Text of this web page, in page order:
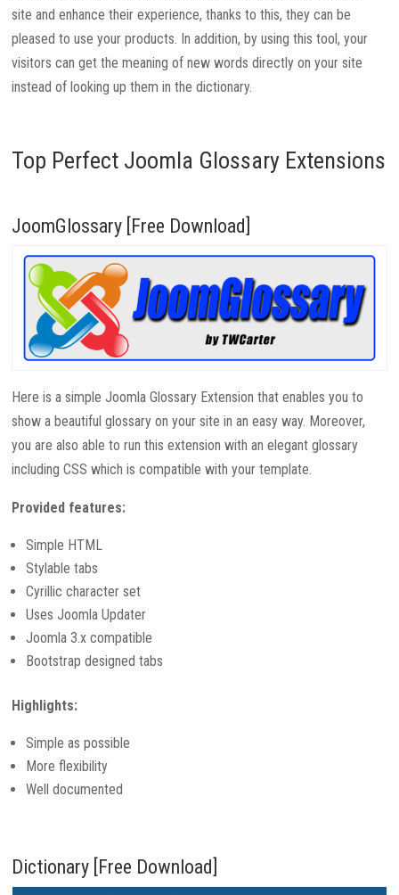
site and enhance their experience, thanks to this, they can be
pleased to use your products. In addition, by using this tool, your
visitors can get the meaning of new words directly on your site
instead of looking up them in the dictionary.
Top Perfect Joomla Glossary Extensions
JoomGlossary [Free Download]
Here is a simple Joomla Glossary Extension that enables you to
show a beautiful glossary on your site in an easy way. Moreover,
you are also able to run this extension with an elegant glossary
including CSS which is compatible with your template.
Provided features:
Simple HTML
Stylable tabs
Cyrillic character set
Uses Joomla Updater
Joomla 3.x compatible
Bootstrap designed tabs
Highlights:
Simple as possible
More flexibility
Well documented
Dictionary [Free Download]